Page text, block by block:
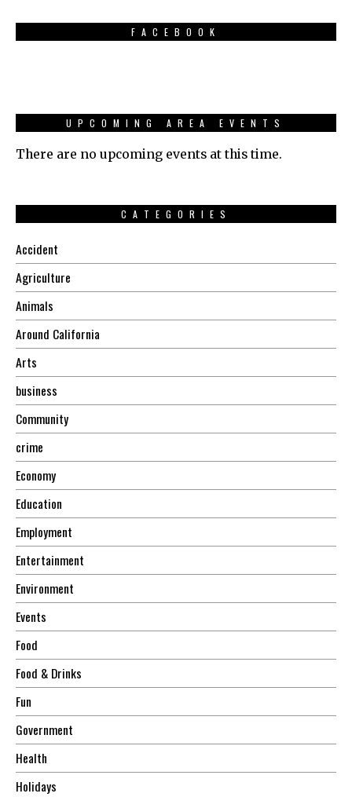
FACEBOOK
UPCOMING AREA EVENTS
There are no upcoming events at this time.
CATEGORIES
Accident
Agriculture
Animals
Around California
Arts
business
Community
crime
Economy
Education
Employment
Entertainment
Environment
Events
Food
Food & Drinks
Fun
Government
Health
Holidays